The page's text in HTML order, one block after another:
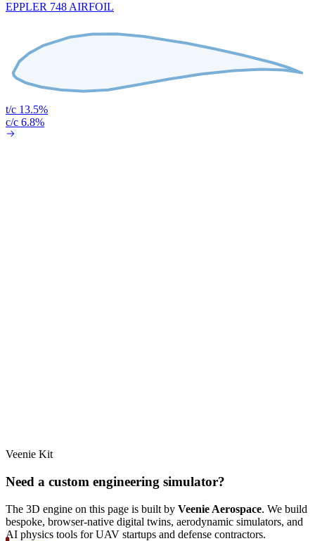
EPPLER 748 AIRFOIL
t/c 13.5%
c/c 6.8%
Veenie Kit
Need a custom engineering simulator?
The 3D engine on this page is built by Veenie Aerospace. We build
bespoke, browser-native digital twins, aerodynamic simulators, and
AI physics tools for UAV startups and defense contractors.